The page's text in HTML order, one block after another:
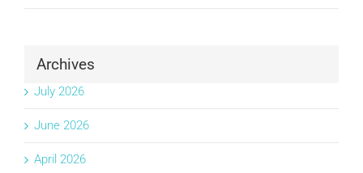
Archives
July 2026
June 2026
April 2026